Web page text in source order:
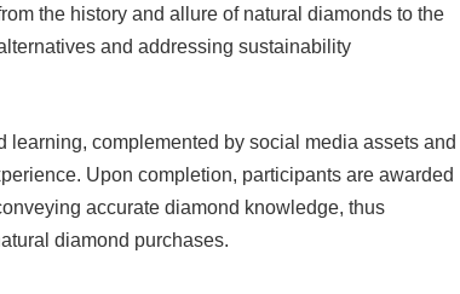
the history and allure of natural diamonds to the
and addressing sustainability
complemented by social media assets and
Upon completion, participants are awarded
accurate diamond knowledge, thus
diamond purchases.